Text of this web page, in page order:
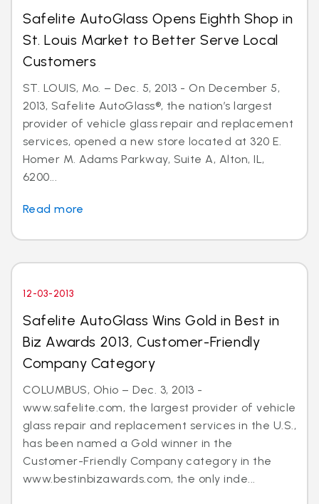
Safelite AutoGlass Opens Eighth Shop in
St. Louis Market to Better Serve Local
Customers
ST. LOUIS, Mo. – Dec. 5, 2013 - On December 5,
2013, Safelite AutoGlass®, the nation’s largest
provider of vehicle glass repair and replacement
services, opened a new store located at 320 E.
Homer M. Adams Parkway, Suite A, Alton, IL,
6200...
Read more
12-03-2013
Safelite AutoGlass Wins Gold in Best in
Biz Awards 2013, Customer-Friendly
Company Category
COLUMBUS, Ohio – Dec. 3, 2013 -
www.safelite.com, the largest provider of vehicle
glass repair and replacement services in the U.S.,
has been named a Gold winner in the
Customer-Friendly Company category in the
www.bestinbizawards.com, the only inde...